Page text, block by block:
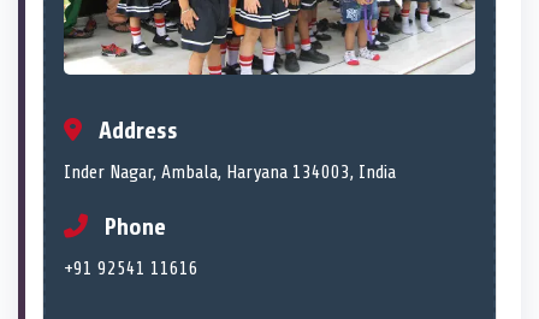
Address
Inder Nagar, Ambala, Haryana 134003, India
Phone
+91 92541 11616